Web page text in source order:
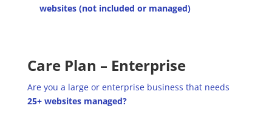
websites (not included or managed)
Care Plan – Enterprise
Are you a large or enterprise business that needs
25+ websites managed?